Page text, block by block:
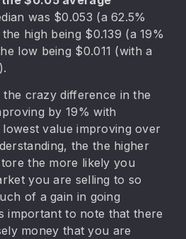
was $0.053 (a 62.5%
high being $0.139 (a 19%
low being $0.011 (with a
crazy difference in the
by 19% with
value improving over
the the higher
the more likely you
you are selling to so
of a gain in going
important to note that there
money that you are